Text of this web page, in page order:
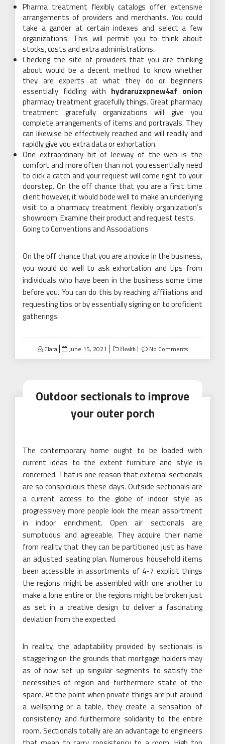
Pharma treatment flexibly catalogs offer extensive
arrangements of providers and merchants. You could
take a gander at certain indexes and select a few
organizations. This will permit you to think about
stocks, costs and extra administrations.
Checking the site of providers that you are thinking
about would be a decent method to know whether
they are experts at what they do or beginners
essentially fiddling with hydraruzxpnew4af onion
pharmacy treatment gracefully things. Great pharmacy
treatment gracefully organizations will give you
complete arrangements of items and portrayals. They
can likewise be effectively reached and will readily and
rapidly give you extra data or exhortation.
One extraordinary bit of leeway of the web is the
comfort and more often than not you essentially need
to click a catch and your request will come right to your
doorstep. On the off chance that you are a first time
client however, it would bode well to make an underlying
visit to a pharmacy treatment flexibly organization’s
showroom. Examine their product and request tests.
Going to Conventions and Associations
On the off chance that you are a novice in the business,
you would do well to ask exhortation and tips from
individuals who have been in the business some time
before you. You can do this by reaching affiliations and
requesting tips or by essentially signing on to proficient
gatherings.
Clara
Posted
on
June 15, 2021 Health No Comments
Outdoor sectionals to improve
your outer porch
The contemporary home ought to be loaded with
current ideas to the extent furniture and style is
concerned. That is one reason that external sectionals
are so conspicuous these days. Outside sectionals are
a current access to the globe of indoor style as
progressively more people look the mean assortment
in indoor enrichment. Open air sectionals are
sumptuous and agreeable. They acquire their name
from reality that they can be partitioned just as have
an adjusted seating plan. Numerous household items
been accessible in assortments of 4-7 explicit things
the regions might be assembled with one another to
make a lone entire or the regions might be broken just
as set in a creative design to deliver a fascinating
deviation from the expected.
In reality, the adaptability provided by sectionals is
staggering on the grounds that mortgage holders may
as of now set up singular segments to satisfy the
necessities of region and furthermore state of the
space. At the point when private things are put around
a wellspring or a table, they create a sensation of
consistency and furthermore solidarity to the entire
room. Sectionals totally are an advantage to engineers